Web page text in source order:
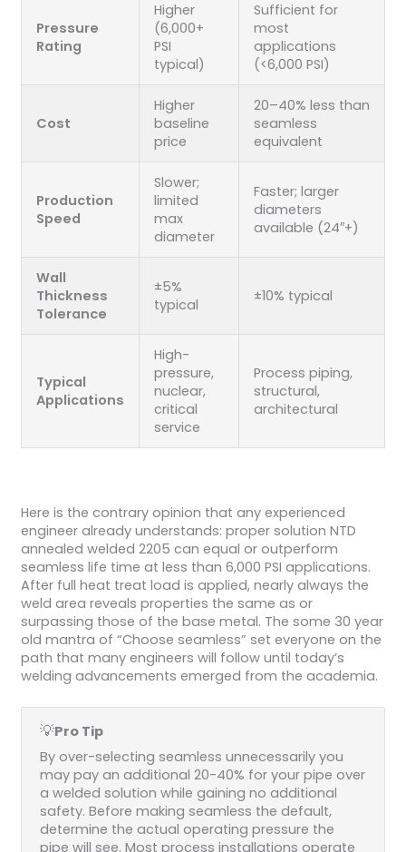
Pressure
Rating
Higher
(6,000+
PSI
typical)
Sufficient for
most
applications
(<6,000 PSI)
Cost
Higher
baseline
price
20–40% less than
seamless
equivalent
Production
Speed
Slower;
limited
max
diameter
Faster; larger
diameters
available (24″+)
Wall
Thickness
Tolerance
±5%
typical
±10% typical
Typical
Applications
High-
pressure,
nuclear,
critical
service
Process piping,
structural,
architectural
Here is the contrary opinion that any experienced
engineer already understands: proper solution NTD
annealed welded 2205 can equal or outperform
seamless life time at less than 6,000 PSI applications.
After full heat treat load is applied, nearly always the
weld area reveals properties the same as or
surpassing those of the base metal. The some 30 year
old mantra of “Choose seamless” set everyone on the
path that many engineers will follow until today’s
welding advancements emerged from the academia.
💡Pro Tip
By over-selecting seamless unnecessarily you
may pay an additional 20-40% for your pipe over
a welded solution while gaining no additional
safety. Before making seamless the default,
determine the actual operating pressure the
pipe will see. Most process installations operate